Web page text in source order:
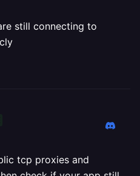
still connecting to
tcp proxies and